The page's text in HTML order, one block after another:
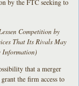
by the FTC seeking to
Competition by
That Its Rivals May
Information)
that a merger
the firm access to